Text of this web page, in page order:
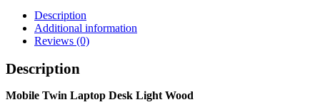
Description
Additional information
Reviews (0)
Description
Mobile Twin Laptop Desk Light Wood